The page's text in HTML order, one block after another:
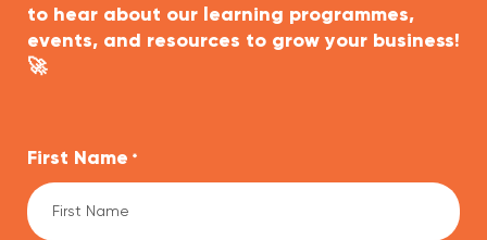
to hear about our learning programmes,
events, and resources to grow your business!
🚀
First Name *